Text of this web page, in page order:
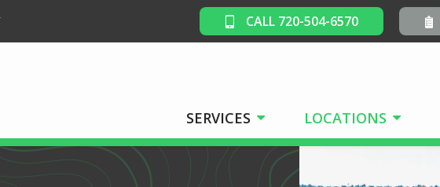
CALL 720-504-6570
SERVICES LOCATIONS